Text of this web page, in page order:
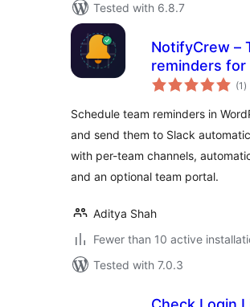
Tested with 6.8.7
NotifyCrew –
reminders for
(1 )
Schedule team reminders in
and send them to Slack
with per-team channels,
and an optional team portal.
Aditya Shah
Fewer than 10 active
Tested with 7.0.3